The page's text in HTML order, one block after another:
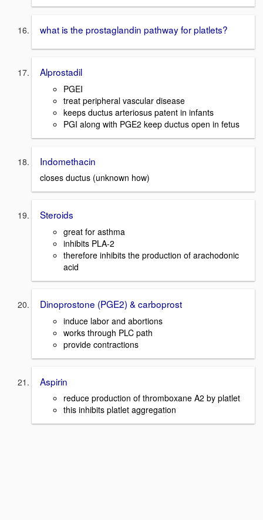
what is the prostaglandin pathway for platlets?
Alprostadil
PGEI
treat peripheral vascular disease
keeps ductus arteriosus patent in infants
PGI along with PGE2 keep ductus open in fetus
Indomethacin
closes ductus (unknown how)
Steroids
great for asthma
inhibits PLA-2
therefore inhibits the production of arachodonic
acid
Dinoprostone (PGE2) & carboprost
induce labor and abortions
works through PLC path
provide contractions
Aspirin
reduce production of thromboxane A2 by platlet
this inhibits platlet aggregation